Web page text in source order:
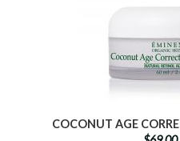
COCONUT AGE